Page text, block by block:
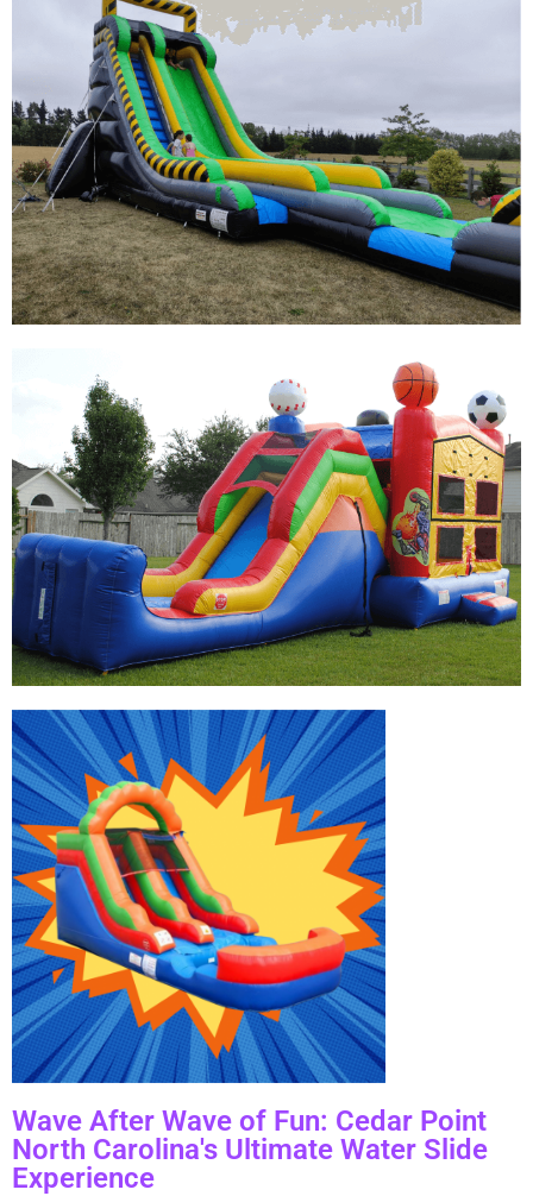
Wave After Wave of Fun: Cedar Point
North Carolina's Ultimate Water Slide
Experience